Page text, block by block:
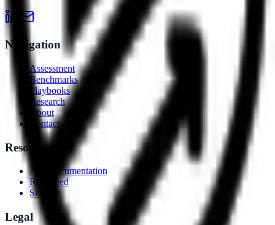
Navigation
Assessment
Benchmarks
Playbooks
Research
About
Contact
Resources
API Documentation
RSS Feed
Sitemap
Legal